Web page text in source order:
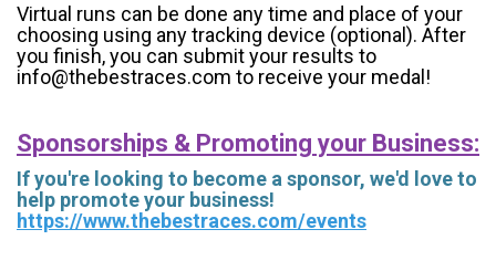
Virtual runs can be done any time and place of your
choosing using any tracking device (optional). After
you finish, you can submit your results to
info@thebestraces.com to receive your medal!
Sponsorships & Promoting your Business:
If you're looking to become a sponsor, we'd love to
help promote your business!
https://www.thebestraces.com/events